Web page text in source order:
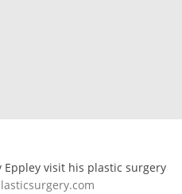
visit his plastic surgery